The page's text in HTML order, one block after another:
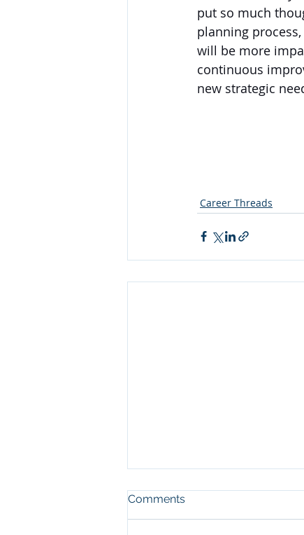
put so much
planning
will be more
continuous
new strategic
Career Threads
Comments